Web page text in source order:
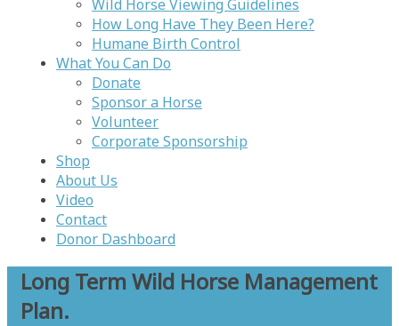
Wild Horse Viewing Guidelines
How Long Have They Been Here?
Humane Birth Control
What You Can Do
Donate
Sponsor a Horse
Volunteer
Corporate Sponsorship
Shop
About Us
Video
Contact
Donor Dashboard
Long Term Wild Horse Management
Plan.